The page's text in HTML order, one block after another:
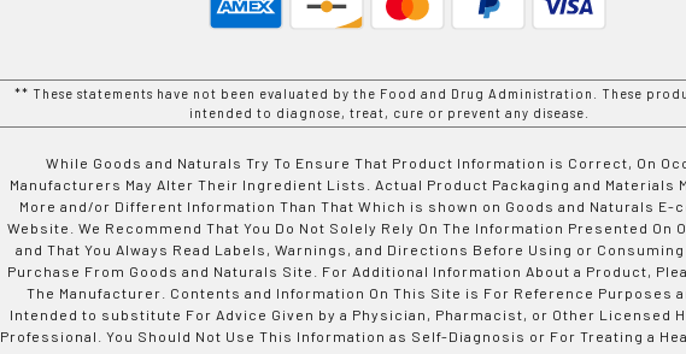
** These statements have not been evaluated by the Food and Drug Administration. These
intended to diagnose, treat, cure or prevent any disease.
While Goods and Naturals Try To Ensure That Product Information is Correct, On
Manufacturers May Alter Their Ingredient Lists. Actual Product Packaging and Materials
More and/or Different Information Than That Which is shown on Goods and Naturals E-
Website. We Recommend That You Do Not Solely Rely On The Information Presented On
and That You Always Read Labels, Warnings, and Directions Before Using or
Purchase From Goods and Naturals Site. For Additional Information About a Product,
The Manufacturer. Contents and Information On This Site is For Reference Purposes
Intended to substitute For Advice Given by a Physician, Pharmacist, or Other Licensed
Professional. You Should Not Use This Information as Self-Diagnosis or For Treating a